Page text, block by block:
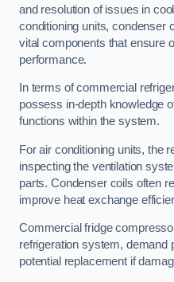
and resolution of issues in
conditioning units, condenser
vital components that ensure
performance.
In terms of commercial
possess in-depth knowledge
functions within the system.
For air conditioning units, the
inspecting the ventilation
parts. Condenser coils often
improve heat exchange
Commercial fridge
refrigeration system, demand
potential replacement if